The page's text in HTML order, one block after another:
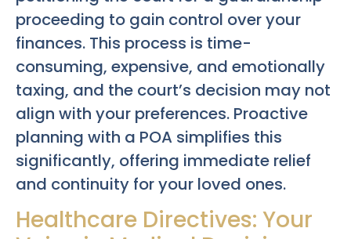
proceeding to gain control over your
finances. This process is time-
consuming, expensive, and emotionally
taxing, and the court’s decision may not
align with your preferences. Proactive
planning with a POA simplifies this
significantly, offering immediate relief
and continuity for your loved ones.
Healthcare Directives: Your